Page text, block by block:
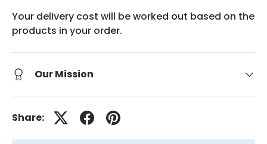
Your delivery cost will be worked out based on the
products in your order.
Our Mission
Share: